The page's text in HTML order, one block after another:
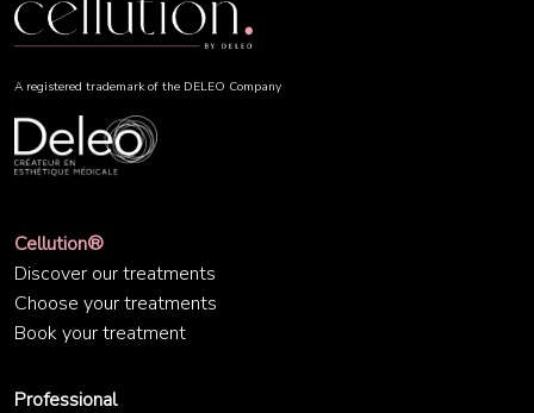
A registered trademark of the DELEO Company
Cellution®
Discover our treatments
Choose your treatments
Book your treatment
Professional